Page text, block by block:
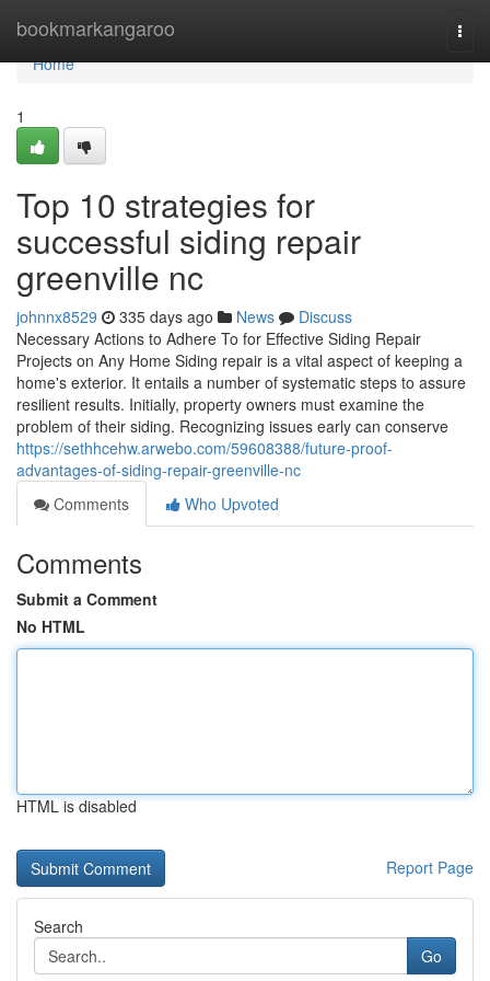
bookmarkangaroo
Home
Home
1
Top 10 strategies for
successful siding repair
greenville nc
johnnx8529 335 days ago News
Discuss
Necessary Actions to Adhere To for Effective Siding Repair
Projects on Any Home Siding repair is a vital aspect of keeping a
home's exterior. It entails a number of systematic steps to assure
resilient results. Initially, property owners must examine the
problem of their siding. Recognizing issues early can conserve
https://sethhcehw.arwebo.com/59608388/future-proof-
advantages-of-siding-repair-greenville-nc
Comments
Who Upvoted
Comments
Submit a Comment
No HTML
HTML is disabled
Report Page
Search
Go